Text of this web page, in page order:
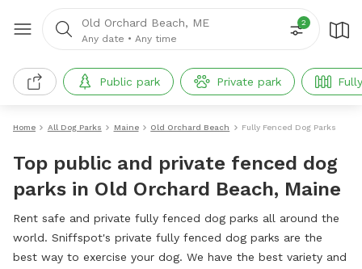
Old Orchard Beach, ME
Any date • Any time
2
Public park Private park
Home All Dog Parks Maine Old Orchard Beach Fully Fenced Dog Parks
Top public and private fenced dog
parks in Old Orchard Beach, Maine
Rent safe and private fully fenced dog parks all around the
world. Sniffspot's private fully fenced dog parks are the
best way to exercise your dog. We have the best variety and